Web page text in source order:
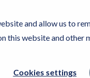
and allow us to
this website and other
Cookies settings
Experience &